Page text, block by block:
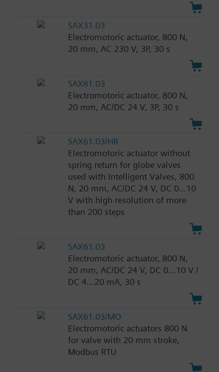
SAX31.03
Electromotoric actuator, 800 N,
20 mm, AC 230 V, 3P, 30 s
SAX81.03
Electromotoric actuator, 800 N,
20 mm, AC/DC 24 V, 3P, 30 s
SAX61.03/HR
Electromotoric actuator without
spring return for globe valves
used with Intelligent Valves, 800
N, 20 mm, AC/DC 24 V, DC 0...10
V with high resolution of more
than 200 steps
SAX61.03
Electromotoric actuator, 800 N,
20 mm, AC/DC 24 V, DC 0…10 V /
DC 4…20 mA, 30 s
SAX61.03/MO
Electromotoric actuators 800 N
for valve with 20 mm stroke,
Modbus RTU